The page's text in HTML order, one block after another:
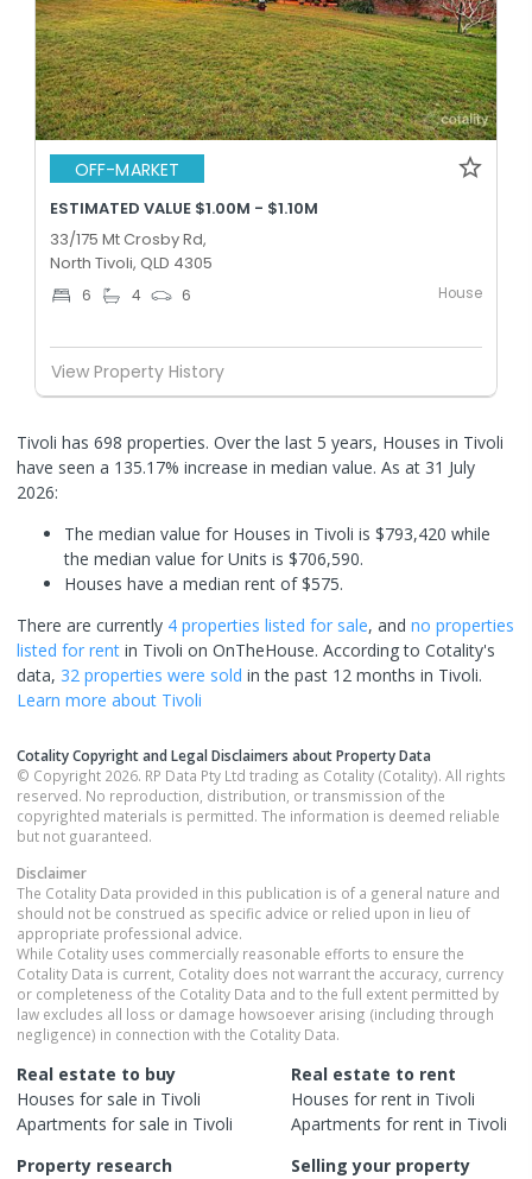
OFF-MARKET
ESTIMATED VALUE $1.00M - $1.10M
33/175 Mt Crosby Rd,
North Tivoli, QLD 4305
6 4 6 House
View Property History
Tivoli has 698 properties. Over the last 5 years, Houses in Tivoli
have seen a 135.17% increase in median value. As at 31 July
2026:
The median value for Houses in Tivoli is $793,420 while
the median value for Units is $706,590.
Houses have a median rent of $575.
There are currently 4 properties listed for sale, and no properties
listed for rent in Tivoli on OnTheHouse. According to Cotality's
data, 32 properties were sold in the past 12 months in Tivoli.
Learn more about Tivoli
Cotality Copyright and Legal Disclaimers about Property Data
© Copyright 2026. RP Data Pty Ltd trading as Cotality (Cotality). All rights
reserved. No reproduction, distribution, or transmission of the
copyrighted materials is permitted. The information is deemed reliable
but not guaranteed.
Disclaimer
The Cotality Data provided in this publication is of a general nature and
should not be construed as specific advice or relied upon in lieu of
appropriate professional advice.
While Cotality uses commercially reasonable efforts to ensure the
Cotality Data is current, Cotality does not warrant the accuracy, currency
or completeness of the Cotality Data and to the full extent permitted by
law excludes all loss or damage howsoever arising (including through
negligence) in connection with the Cotality Data.
Real estate to buy
Houses for sale in Tivoli
Apartments for sale in Tivoli
Real estate to rent
Houses for rent in Tivoli
Apartments for rent in Tivoli
Property research
Selling your property